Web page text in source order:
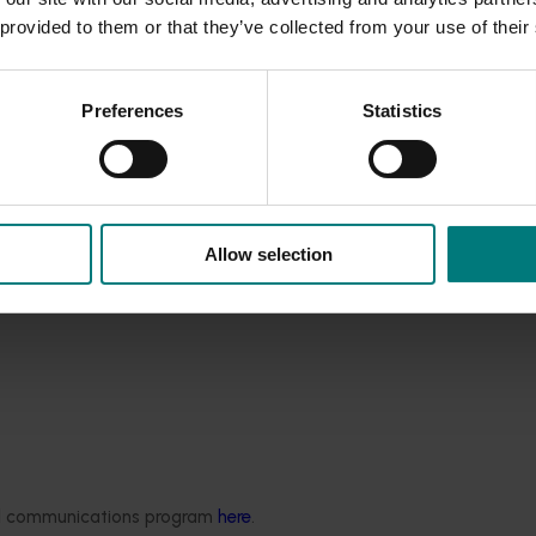
to them or that they’ve collected from your use of
Preferences Statistics
Allow selection
program here.
Wednesday, September 7 by guest of honour Queensland
Innovation Australia Chairman, Selwyn Snell.